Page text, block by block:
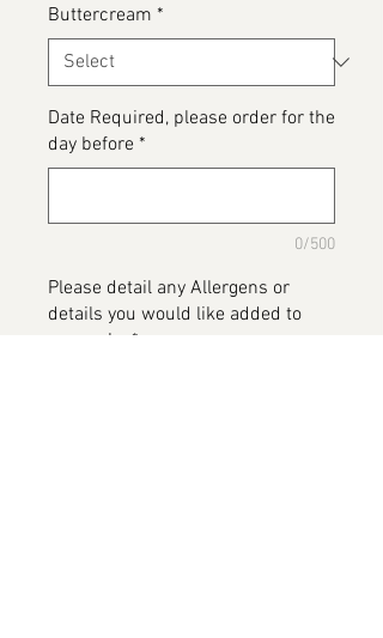
Buttercream *
Date Required, please order for the
day before *
0/500
Please detail any Allergens or
details you would like added to
your cake
*